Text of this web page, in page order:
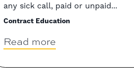
any sick call, paid or unpaid...
Contract Education
Read more